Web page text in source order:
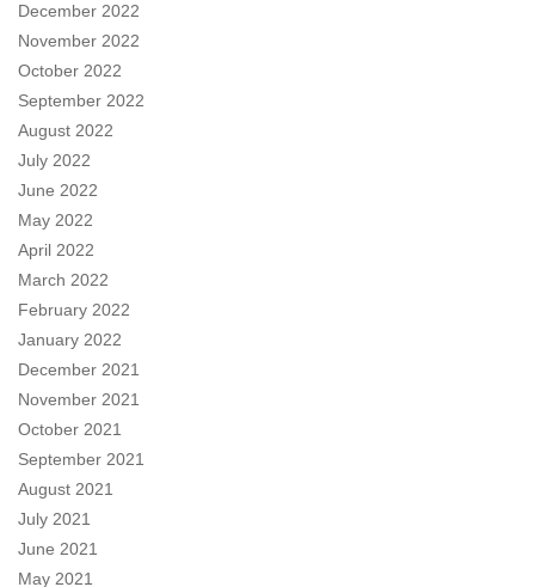
December 2022
November 2022
October 2022
September 2022
August 2022
July 2022
June 2022
May 2022
April 2022
March 2022
February 2022
January 2022
December 2021
November 2021
October 2021
September 2021
August 2021
July 2021
June 2021
May 2021